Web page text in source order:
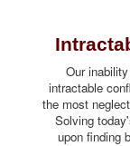
Our
intractable
the most
Solving
upon finding